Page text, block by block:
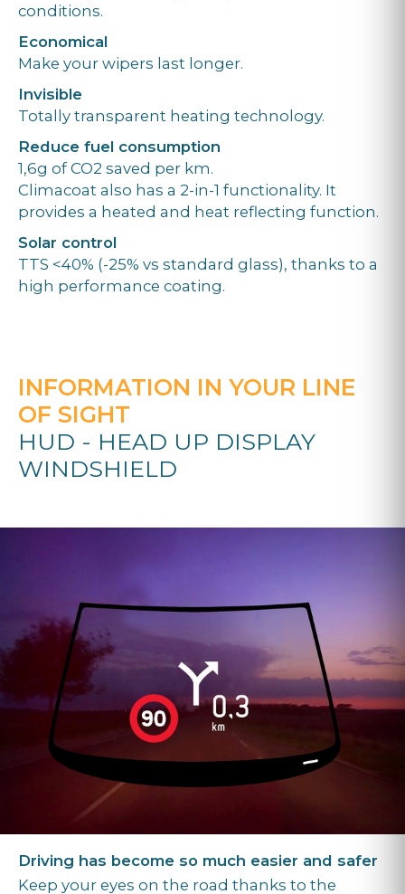
conditions.
Economical
Make your wipers last longer.
Invisible
Totally transparent heating technology.
Reduce fuel consumption
1,6g of CO2 saved per km.
Climacoat also has a 2-in-1 functionality. It
provides a heated and heat reflecting function.
Solar control
TTS <40% (-25% vs standard glass), thanks to a
high performance coating.
INFORMATION IN YOUR LINE
OF SIGHT
HUD - HEAD UP DISPLAY
WINDSHIELD
Driving has become so much easier and safer
Keep your eyes on the road thanks to the